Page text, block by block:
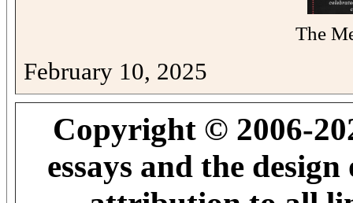
The
February 10, 2025
Copyright © 2006-
essays and the